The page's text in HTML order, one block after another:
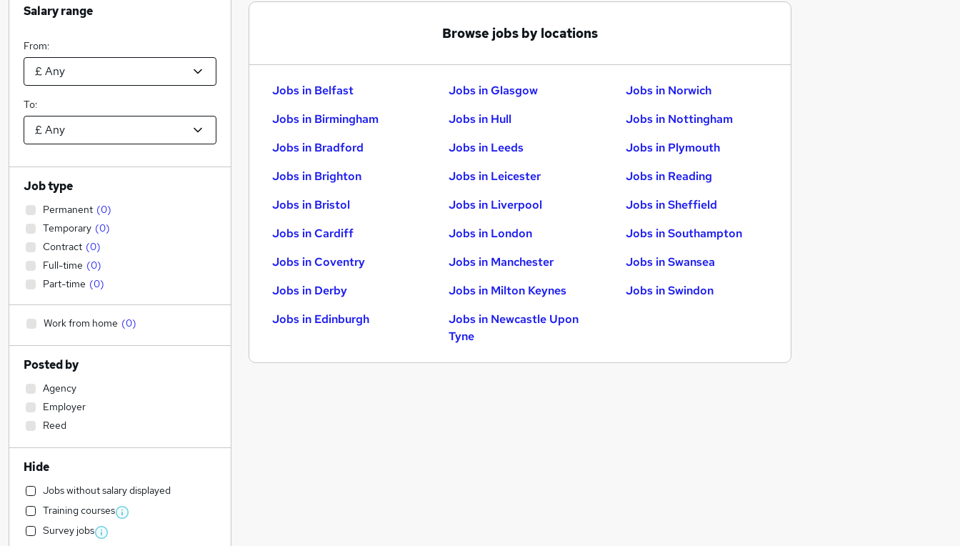
Browse jobs by locations
Jobs in Belfast
Jobs in Birmingham
Jobs in Bradford
Jobs in Brighton
Jobs in Bristol
Jobs in Cardiff
Jobs in Coventry
Jobs in Derby
Jobs in Edinburgh
Jobs in Glasgow
Jobs in Hull
Jobs in Leeds
Jobs in Leicester
Jobs in Liverpool
Jobs in London
Jobs in Manchester
Jobs in Milton Keynes
Jobs in Newcastle Upon
Tyne
Jobs in Norwich
Jobs in Nottingham
Jobs in Plymouth
Jobs in Reading
Jobs in Sheffield
Jobs in Southampton
Jobs in Swansea
Jobs in Swindon
Salary range
From:
To:
Job type
Permanent (0)
Temporary (0)
Contract (0)
Full-time (0)
Part-time (0)
Work from home (0)
Posted by
Agency
Employer
Reed
Hide
Jobs without salary displayed
Training courses
Survey jobs